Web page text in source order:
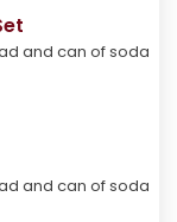
and can of soda
and can of soda